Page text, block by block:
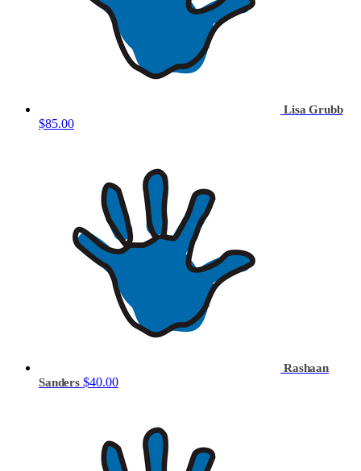
Lisa Grubb
$85.00
Rashaan
Sanders $40.00